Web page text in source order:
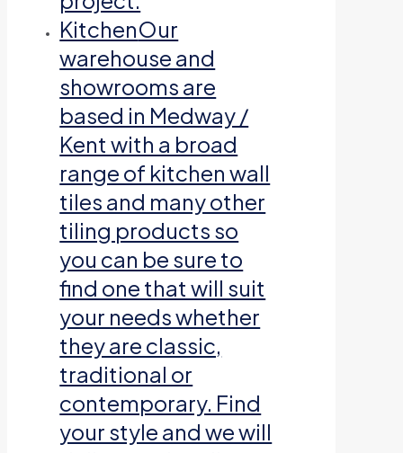
KitchenOur
warehouse and
showrooms are
based in Medway /
Kent with a broad
range of kitchen wall
tiles and many other
tiling products so
you can be sure to
find one that will suit
your needs whether
they are classic,
traditional or
contemporary. Find
your style and we will